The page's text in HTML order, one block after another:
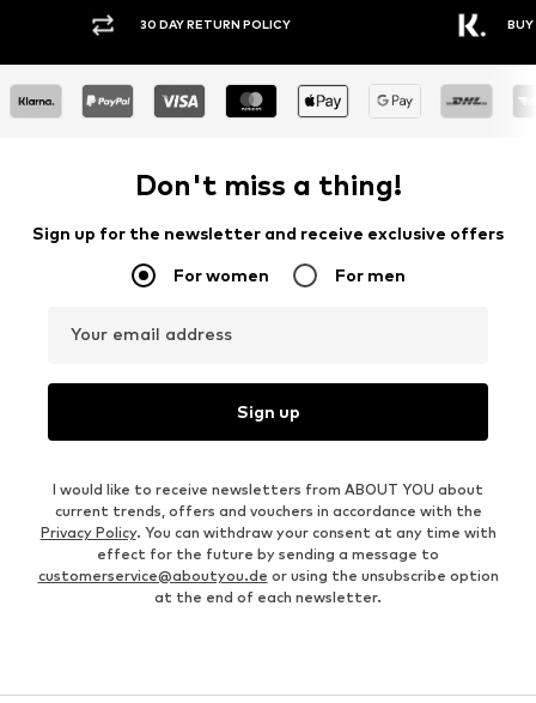
30 DAY RETURN POLICY BUY
Don't miss a thing!
Sign up for the newsletter and receive exclusive offers
For women For men
Your email address
Sign up
I would like to receive newsletters from ABOUT YOU about
current trends, offers and vouchers in accordance with the
Privacy Policy. You can withdraw your consent at any time with
effect for the future by sending a message to
customerservice@aboutyou.de or using the unsubscribe option
at the end of each newsletter.